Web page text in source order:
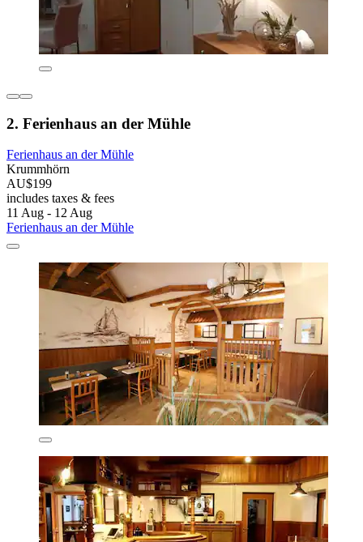
2. Ferienhaus an der Mühle
Ferienhaus an der Mühle
Krummhörn
AU$199
includes taxes & fees
11 Aug - 12 Aug
Ferienhaus an der Mühle